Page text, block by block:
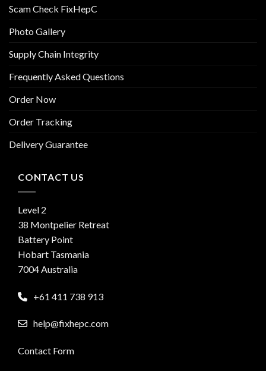
Scam Check FixHepC
Photo Gallery
Supply Chain Integrity
Frequently Asked Questions
Order Now
Order Tracking
Delivery Guarantee
CONTACT US
Level 2
38 Montpelier Retreat
Battery Point
Hobart Tasmania
7004 Australia
+61 411 738 913
help@fixhepc.com
Contact Form